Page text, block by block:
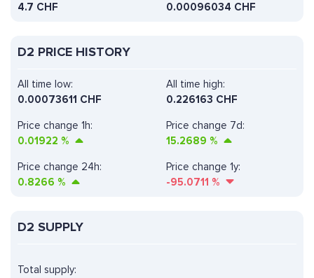
4.7 CHF
0.00096034 CHF
D2 PRICE HISTORY
All time high:
0.226163 CHF
Price change 1h:
0.01922 %
Price change 7d:
15.2689 %
All time low:
0.00073611 CHF
Price change 24h:
0.8266 %
Price change 1y:
-95.0711 %
D2 SUPPLY
Total supply: